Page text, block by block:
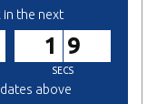
*(+ £40.00
from your
in the next
18
above